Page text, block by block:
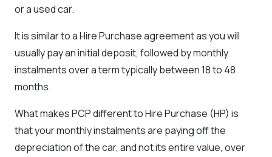
or a used car.
It is similar to a Hire Purchase agreement as you will
usually pay an initial deposit, followed by monthly
instalments over a term typically between 18 to 48
months.
What makes PCP different to Hire Purchase (HP) is
that your monthly instalments are paying off the
depreciation of the car, and not its entire value, over